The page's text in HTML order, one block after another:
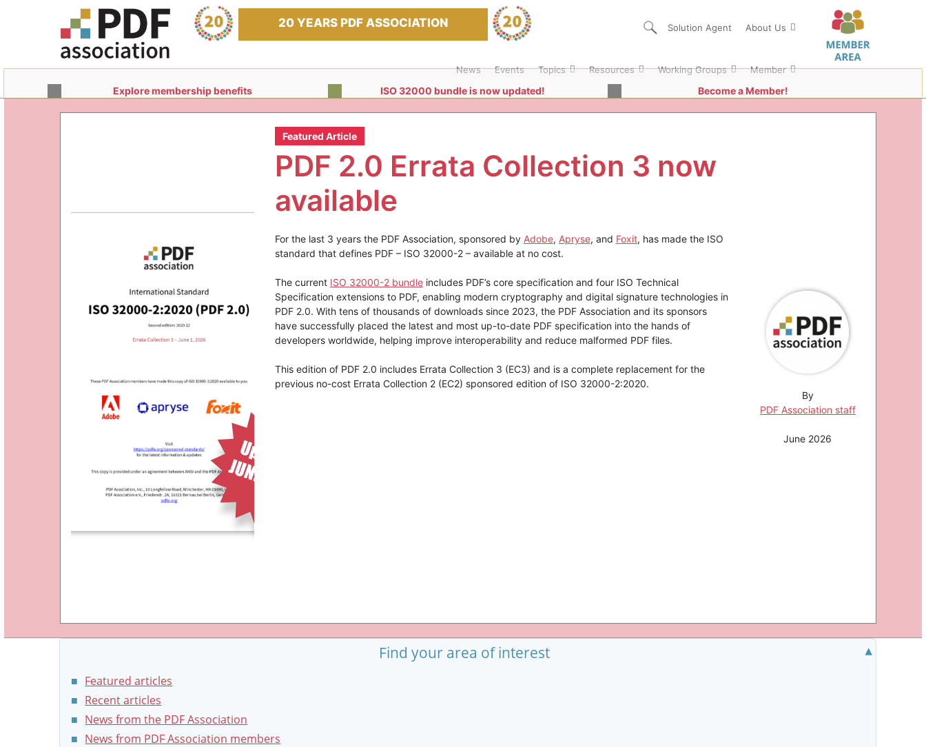
Solution Agent About Us
20 YEARS PDF ASSOCIATION
News Events Topics Resources Working Groups Member
Explore membership benefits ISO 32000 bundle is now updated! Become a Member!
Featured Article
PDF 2.0 Errata Collection 3 now
available
For the last 3 years the PDF Association, sponsored by Adobe, Apryse, and Foxit, has made the ISO
standard that defines PDF – ISO 32000-2 – available at no cost.
The current ISO 32000-2 bundleincludes PDF’s core specification and four ISO Technical
Specification extensions to PDF, enabling modern cryptography and digital signature technologies in
PDF 2.0. With tens of thousands of downloads since 2023, the PDF Association and its sponsors
have successfully placed the latest and most up-to-date PDF specification into the hands of
developers worldwide, helping improve interoperability and reduce malformed PDF files.
This edition of PDF 2.0 includes Errata Collection 3 (EC3) and is a complete replacement for the
previous no-cost Errata Collection 2 (EC2) sponsored edition of ISO 32000-2:2020.
By
PDF Association staff
June 2026
Find your area of interest
Featured articles
Recent articles
News from the PDF Association
News from PDF Association members